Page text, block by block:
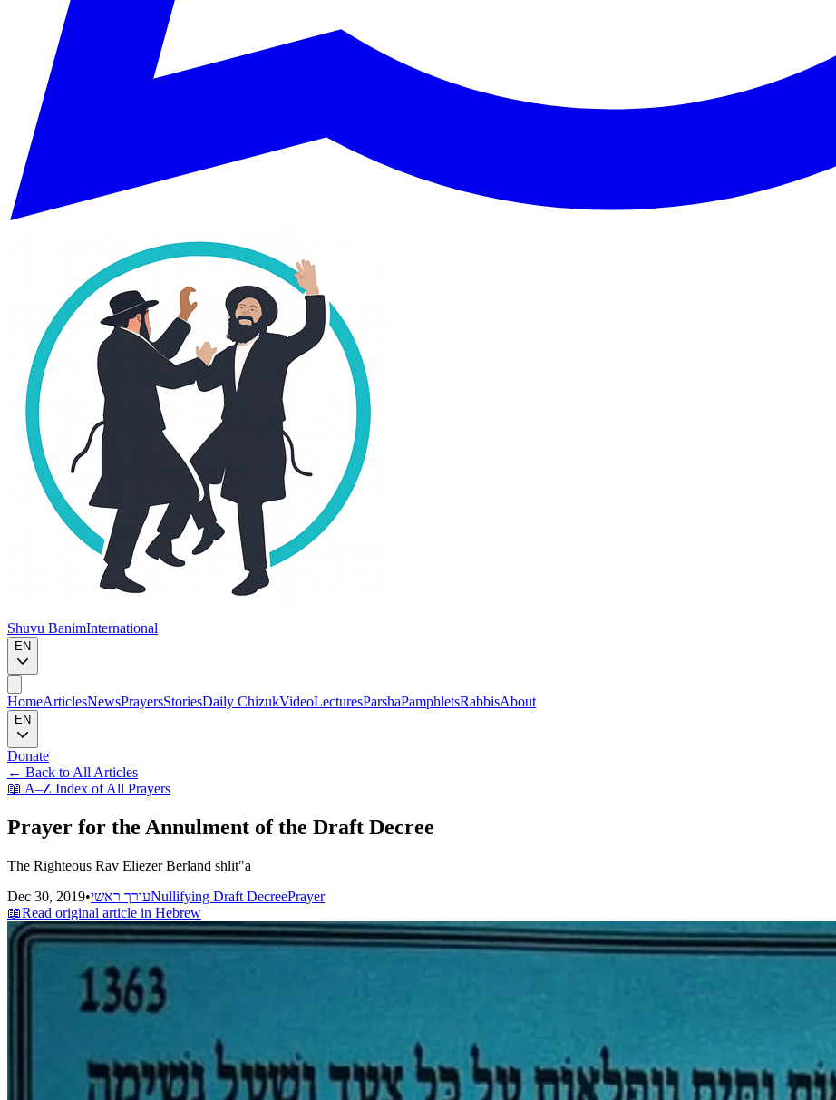
Shuvu BanimInternational
EN
HomeArticlesNewsPrayersStoriesDaily ChizukVideoLecturesParshaPamphletsRabbisAbout
EN
Donate
← Back to All Articles
📖 A–Z Index of All Prayers
Prayer for the Annulment of the Draft Decree
The Righteous Rav Eliezer Berland shlit"a
Dec 30, 2019•עורך ראשיNullifying Draft DecreePrayer
📖Read original article in Hebrew